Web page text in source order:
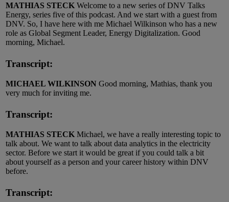
MATHIAS STECK Welcome to a new series of DNV Talks
Energy, series five of this podcast. And we start with a guest from
DNV. So, I have here with me Michael Wilkinson who has a new
role as Global Segment Leader, Energy Digitalization. Good
morning, Michael.
Transcript:
MICHAEL WILKINSON Good morning, Mathias, thank you
very much for inviting me.
Transcript:
MATHIAS STECK Michael, we have a really interesting topic to
talk about. We want to talk about data analytics in the electricity
sector. Before we start it would be great if you could talk a bit
about yourself as a person and your career history within DNV
before.
Transcript: